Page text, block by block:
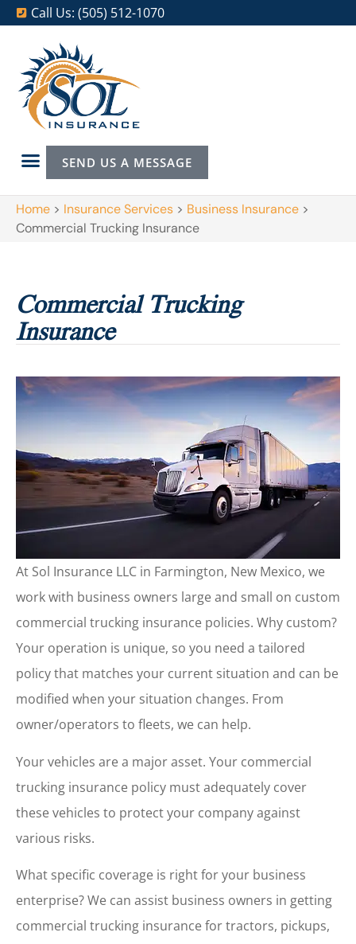
Call Us: (505) 512-1070
SEND US A MESSAGE
Home > Insurance Services > Business Insurance >
Commercial Trucking Insurance
Commercial Trucking
Insurance
At Sol Insurance LLC in Farmington, New Mexico, we
work with business owners large and small on custom
commercial trucking insurance policies. Why custom?
Your operation is unique, so you need a tailored
policy that matches your current situation and can be
modified when your situation changes. From
owner/operators to fleets, we can help.
Your vehicles are a major asset. Your commercial
trucking insurance policy must adequately cover
these vehicles to protect your company against
various risks.
What specific coverage is right for your business
enterprise? We can assist business owners in getting
commercial trucking insurance for tractors, pickups,